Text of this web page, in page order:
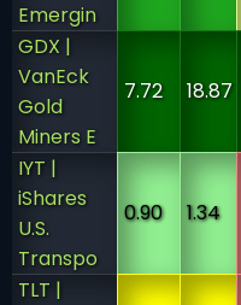
Emergin
GDX |
VanEck
Gold
Miners E
7.72 18.87
IYT |
iShares
U.S.
Transpo
0.90 1.34
TLT |